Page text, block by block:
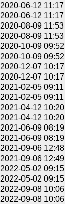
2020-06-12 11:17
2020-06-12 11:17
2020-08-09 11:53
2020-08-09 11:53
2020-10-09 09:52
2020-10-09 09:52
2020-12-07 10:17
2020-12-07 10:17
2021-02-05 09:11
2021-02-05 09:11
2021-04-12 10:20
2021-04-12 10:20
2021-06-09 08:19
2021-06-09 08:19
2021-09-06 12:48
2021-09-06 12:49
2022-05-02 09:15
2022-05-02 09:15
2022-09-08 10:06
2022-09-08 10:06